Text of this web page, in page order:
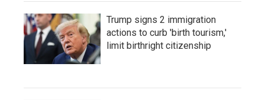
Trump signs 2 immigration
actions to curb 'birth tourism,'
limit birthright citizenship